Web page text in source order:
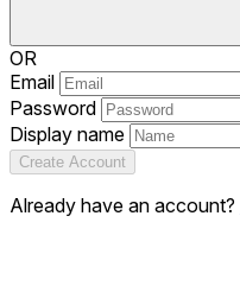
OR
Email
Password
Display name
Create Account
Already have an account?